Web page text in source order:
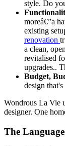
style. Do
moreâ€”a
existing
renovation
a clean,
revitalised
upgrades..
Budget,
design
Wondrous La Vie
designer. One
The